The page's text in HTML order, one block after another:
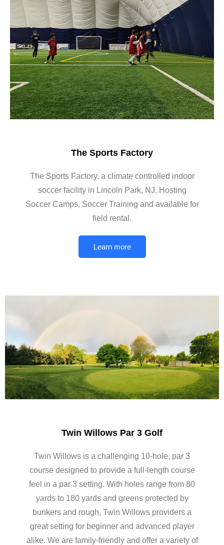
The Sports Factory
The Sports Factory, a climate controlled indoor
soccer facility in Lincoln Park, NJ. Hosting
Soccer Camps, Soccer Training and available for
field rental.
Learn more
Twin Willows Par 3 Golf
Twin Willows is a challenging 10-hole, par 3
course designed to provide a full-length course
feel in a par 3 setting. With holes range from 80
yards to 180 yards and greens protected by
bunkers and rough, Twin Willows providers a
great setting for beginner and advanced player
alike. We are family-friendly and offer a variety of